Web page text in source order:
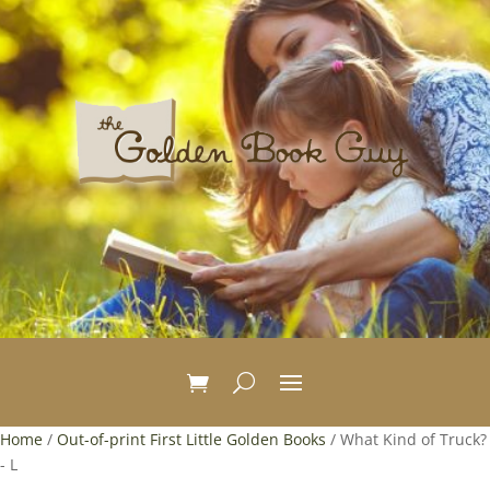
Home / Out-of-print First Little Golden Books / What Kind of Truck?
- L